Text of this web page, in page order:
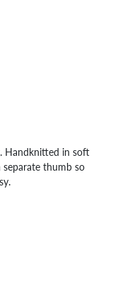
Handknitted in soft
thumb so